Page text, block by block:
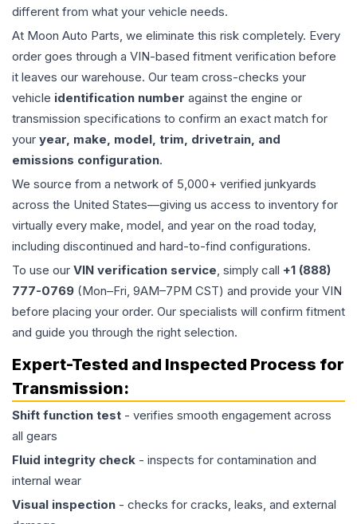
different from what your vehicle needs.
At Moon Auto Parts, we eliminate this risk completely. Every
order goes through a VIN-based fitment verification before
it leaves our warehouse. Our team cross-checks your
vehicle identification number against the engine or
transmission specifications to confirm an exact match for
your year, make, model, trim, drivetrain, and
emissions configuration.
We source from a network of 5,000+ verified junkyards
across the United States—giving us access to inventory for
virtually every make, model, and year on the road today,
including discontinued and hard-to-find configurations.
To use our VIN verification service, simply call +1 (888)
777-0769 (Mon–Fri, 9AM–7PM CST) and provide your VIN
before placing your order. Our specialists will confirm fitment
and guide you through the right selection.
Expert-Tested and Inspected Process for
Transmission:
Shift function test - verifies smooth engagement across
all gears
Fluid integrity check - inspects for contamination and
internal wear
Visual inspection - checks for cracks, leaks, and external